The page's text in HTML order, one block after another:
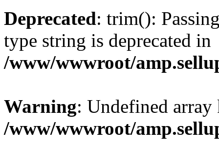
Deprecated: trim():
type string is deprecated in
/www/wwwroot/
Warning: Undefined
/www/wwwroot/